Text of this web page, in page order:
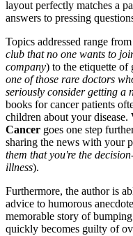
layout perfectly matches a
answers to pressing
Topics addressed range
club that no one wants to
company) to the etiquette
one of those rare doctors
seriously consider getting a
books for cancer patients
children about your disease.
Cancer goes one step
sharing the news with your
them that you're the
illness).
Furthermore, the author is
advice to humorous
memorable story of
quickly becomes guilty of